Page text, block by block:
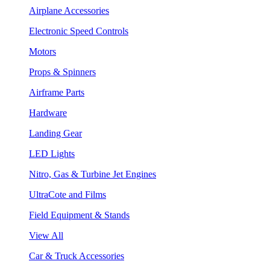
Airplane Accessories
Electronic Speed Controls
Motors
Props & Spinners
Airframe Parts
Hardware
Landing Gear
LED Lights
Nitro, Gas & Turbine Jet Engines
UltraCote and Films
Field Equipment & Stands
View All
Car & Truck Accessories